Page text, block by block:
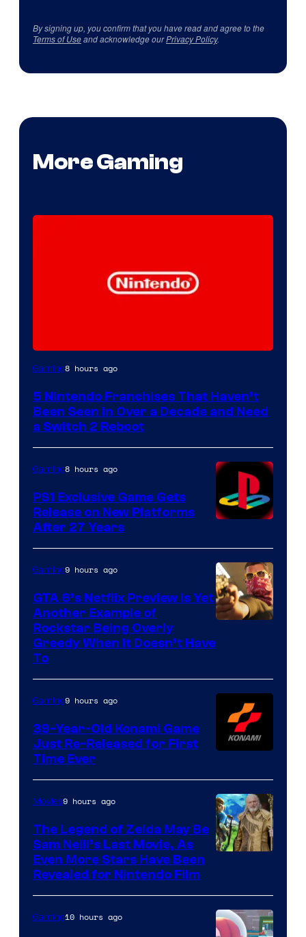
By signing up, you confirm that you have read and agree to the
Terms of Useand acknowledge ourPrivacy Policy.
More Gaming
Gaming8 hours ago
5 Nintendo Franchises That Haven’t
Been Seen in Over a Decade and Need
a Switch 2 Reboot
Gaming8 hours ago
PS1 Exclusive Game Gets
Release on New Platforms
After 27 Years
of
Games
Gaming9 hours ago
GTA 6’s Netflix Preview Is Yet
Another Example of
Rockstar Being Overly
Greedy When It Doesn’t Have
To
Gaming9 hours ago
39-Year-Old Konami Game
Just Re-Released for First
Time Ever
Movies9 hours ago
The Legend of Zelda May Be
Sam Neill’s Last Movie, As
Even More Stars Have Been
Revealed for Nintendo Film
Gaming10 hours ago